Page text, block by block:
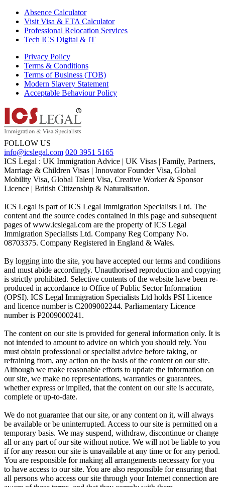
Absence Calculator
Visit Visa & ETA Calculator
Professional Relocation Services
Tech ICS Digital & IT
Privacy Policy
Terms & Conditions
Terms of Business (TOB)
Modern Slavery Statement
Acceptable Behaviour Policy
FOLLOW US
info@icslegal.com 020 3951 5165
ICS Legal : UK Immigration Advice | UK Visas | Family, Partners,
Marriage & Children Visas | Innovator Founder Visa, Global
Mobility Visa, Global Talent Visa, Creative Worker & Sponsor
Licence | British Citizenship & Naturalisation.
ICS Legal is part of ICS Legal Immigration Specialists Ltd. The
content and the source codes contained in this page and subsequent
pages of www.icslegal.com are the property of ICS Legal
Immigration Specialists Ltd. Company Reg Company No.
08703375. Company Registered in England & Wales.
By logging into the site, you have accepted our terms and conditions
and must abide accordingly. Unauthorised reproduction and copying
is strictly prohibited. Selective contents of the website have been re-
produced in accordance to Office of Public Sector Information
(OPSI). ICS Legal Immigration Specialists Ltd holds PSI Licence
and licence number is C2009002244. Parliamentary Licence
number is P2009000241.
The content on our site is provided for general information only. It is
not intended to amount to advice on which you should rely. You
must obtain professional or specialist advice before taking, or
refraining from, any action on the basis of the content on our site.
Although we make reasonable efforts to update the information on
our site, we make no representations, warranties or guarantees,
whether express or implied, that the content on our site is accurate,
complete or up-to-date.
We do not guarantee that our site, or any content on it, will always
be available or be uninterrupted. Access to our site is permitted on a
temporary basis. We may suspend, withdraw, discontinue or change
all or any part of our site without notice. We will not be liable to you
if for any reason our site is unavailable at any time or for any period.
You are responsible for making all arrangements necessary for you
to have access to our site. You are also responsible for ensuring that
all persons who access our site through your Internet connection are